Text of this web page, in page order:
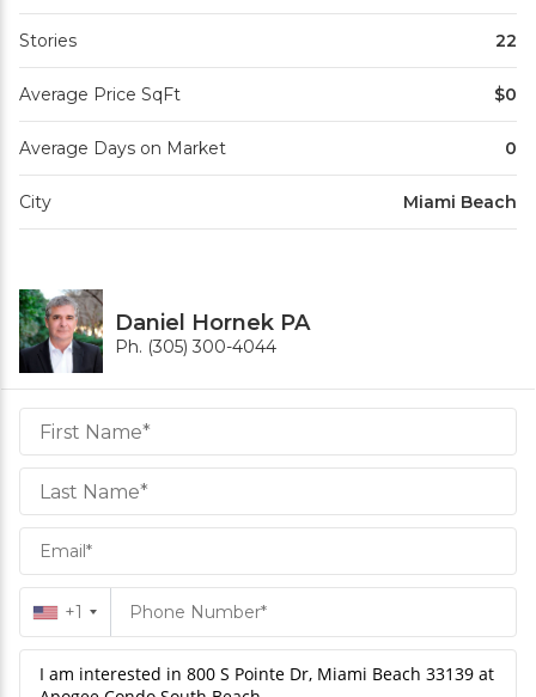
Stories 22
Average Price SqFt $0
Average Days on Market 0
City Miami Beach
Daniel Hornek PA
Ph. (305) 300-4044
Daniel
Hornek
PA
Hornek
PA
+1